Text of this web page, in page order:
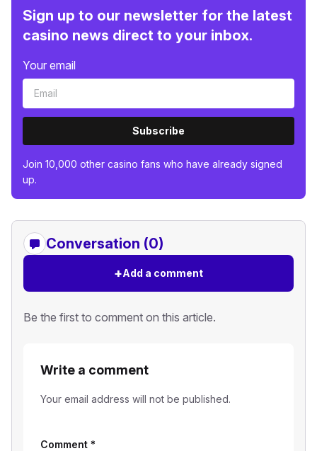
Sign up to our newsletter for the latest
casino news direct to your inbox.
Your email
Subscribe
Join 10,000 other casino fans who have already signed
up.
Conversation (0)
+Add a comment
Be the first to comment on this article.
Write a comment
Your email address will not be published.
Comment *